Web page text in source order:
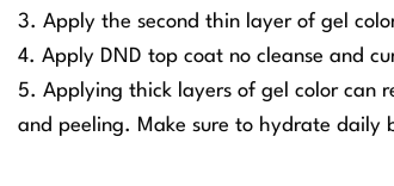
3. Apply the second thin layer of gel
4. Apply DND top coat no cleanse and
5. Applying thick layers of gel color can
and peeling. Make sure to hydrate daily